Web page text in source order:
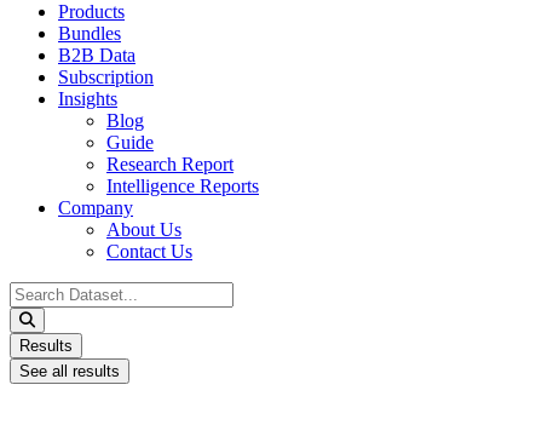
Products
Bundles
B2B Data
Subscription
Insights
Blog
Guide
Research Report
Intelligence Reports
Company
About Us
Contact Us
Search
...
Results
See all results